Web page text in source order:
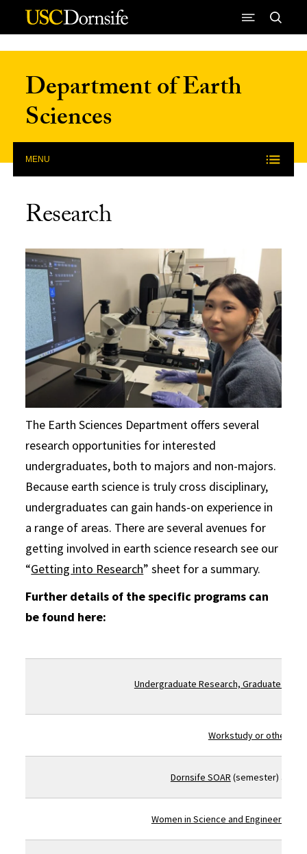
Skip to Content
Department of Earth
Sciences
MENU
Research
The Earth Sciences Department offers several
research opportunities for interested
undergraduates, both to majors and non-majors.
Because earth science is truly cross disciplinary,
undergraduates can gain hands-on experience in
a range of areas. There are several avenues for
getting involved in earth science research see our
“Getting into Research” sheet for a summary.
Further details of the specific programs can
be found here:
Undergraduate Research, Graduate
Workstudy or other lab
Dornsife SOAR (semester) and
Women in Science and Engineering